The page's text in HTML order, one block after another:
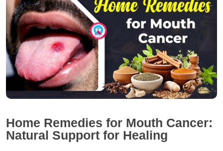
Home Remedies for Mouth Cancer:
Natural Support for Healing